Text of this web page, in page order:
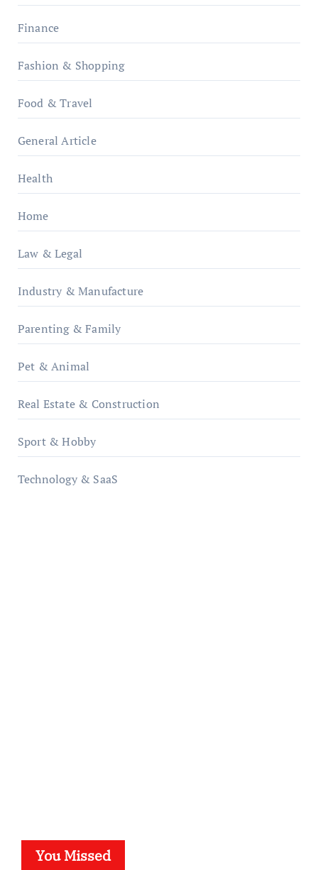
Finance
Fashion & Shopping
Food & Travel
General Article
Health
Home
Law & Legal
Industry & Manufacture
Parenting & Family
Pet & Animal
Real Estate & Construction
Sport & Hobby
Technology & SaaS
You Missed